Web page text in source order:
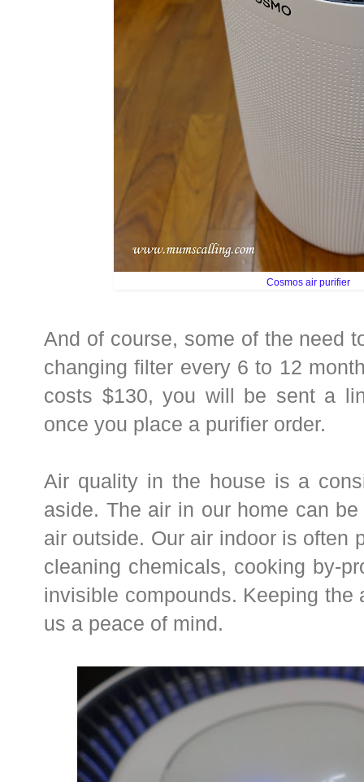
Cosmos air purifier
And of course, some of the need
changing filter every 6 to 12
costs $130, you will be sent a
once you place a purifier order.
Air quality in the house is a
aside. The air in our home can
air outside. Our air indoor is often
cleaning chemicals, cooking by-
invisible compounds. Keeping the
us a peace of mind.